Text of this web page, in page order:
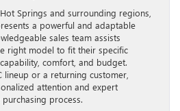
Springs and surrounding regions,
a powerful and adaptable
sales team assists
right model to fit their specific
comfort, and budget.
lineup or a returning customer,
attention and expert
process.